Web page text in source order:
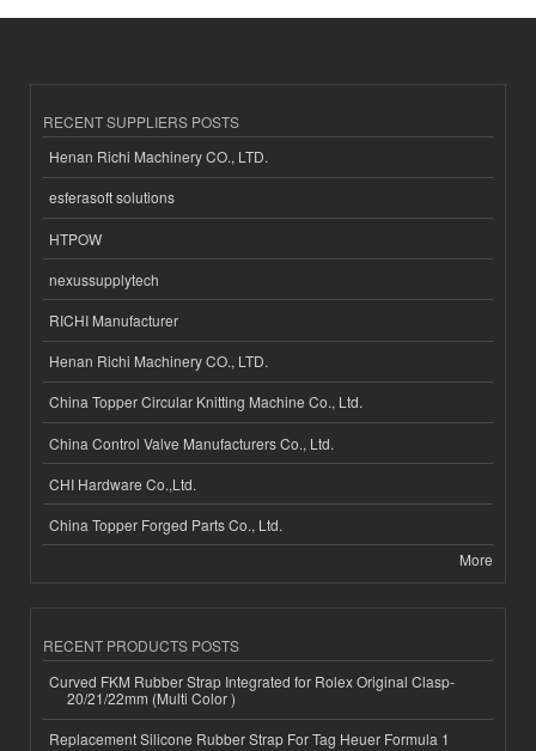
RECENT SUPPLIERS POSTS
Henan Richi Machinery CO., LTD.
esferasoft solutions
HTPOW
nexussupplytech
RICHI Manufacturer
Henan Richi Machinery CO., LTD.
China Topper Circular Knitting Machine Co., Ltd.
China Control Valve Manufacturers Co., Ltd.
CHI Hardware Co.,Ltd.
China Topper Forged Parts Co., Ltd.
More
RECENT PRODUCTS POSTS
Curved FKM Rubber Strap Integrated for Rolex Original Clasp-
20/21/22mm (Multi Color )
Replacement Silicone Rubber Strap For Tag Heuer Formula 1